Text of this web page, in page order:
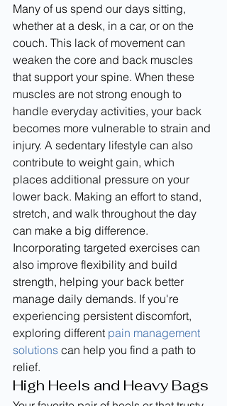
Many of us spend our days sitting,
whether at a desk, in a car, or on the
couch. This lack of movement can
weaken the core and back muscles
that support your spine. When these
muscles are not strong enough to
handle everyday activities, your back
becomes more vulnerable to strain and
injury. A sedentary lifestyle can also
contribute to weight gain, which
places additional pressure on your
lower back. Making an effort to stand,
stretch, and walk throughout the day
can make a big difference.
Incorporating targeted exercises can
also improve flexibility and build
strength, helping your back better
manage daily demands. If you're
experiencing persistent discomfort,
exploring different pain management
solutions can help you find a path to
relief.
High Heels and Heavy Bags